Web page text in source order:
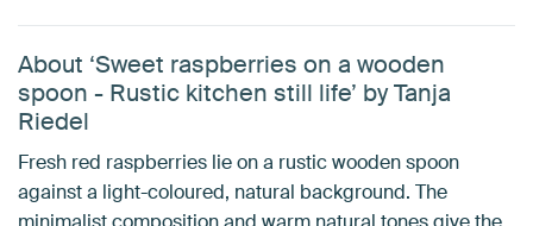
About ‘Sweet raspberries on a wooden
spoon - Rustic kitchen still life’ by Tanja
Riedel
Fresh red raspberries lie on a rustic wooden spoon
against a light-coloured, natural background. The